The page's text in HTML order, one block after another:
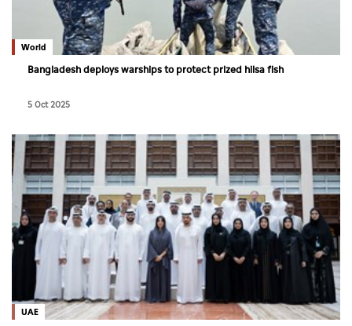
World
Bangladesh deploys warships to protect prized hilsa fish
5 Oct 2025
UAE